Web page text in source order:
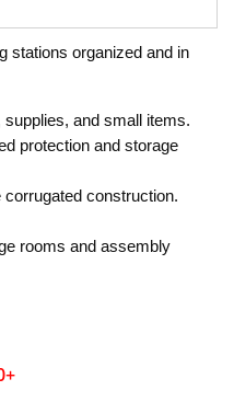
stations organized and in
and small items.
protection and storage
corrugated construction.
rooms and assembly